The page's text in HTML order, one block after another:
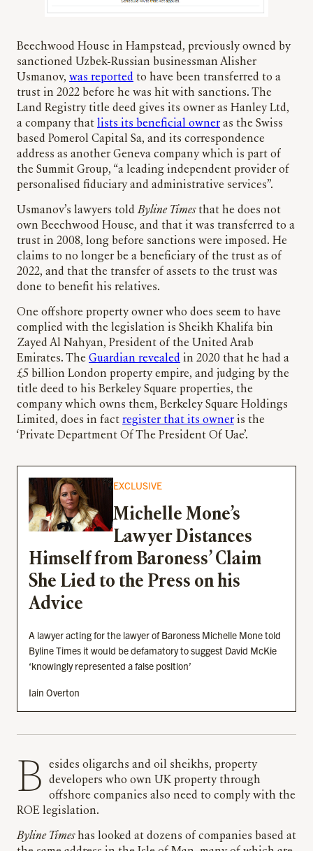
Beechwood House in Hampstead, previously owned by
sanctioned Uzbek-Russian businessman Alisher
Usmanov, was reported to have been transferred to a
trust in 2022 before he was hit with sanctions. The
Land Registry title deed gives its owner as Hanley Ltd,
a company that lists its beneficial owner as the Swiss
based Pomerol Capital Sa, and its correspondence
address as another Geneva company which is part of
the Summit Group, “a leading independent provider of
personalised fiduciary and administrative services”.
Usmanov’s lawyers toldByline Times that he does not
own Beechwood House, and that it was transferred to a
trust in 2008, long before sanctions were imposed. He
claims to no longer be a beneficiary of the trust as of
2022, and that the transfer of assets to the trust was
done to benefit his relatives.
One offshore property owner who does seem to have
complied with the legislation is Sheikh Khalifa bin
Zayed Al Nahyan, President of the United Arab
Emirates. The Guardian revealed in 2020 that he had a
£5 billion London property empire, and judging by the
title deed to his Berkeley Square properties, the
company which owns them, Berkeley Square Holdings
Limited, does in fact register that its owner is the
‘Private Department Of The President Of Uae’.
EXCLUSIVE
Michelle Mone’s
Lawyer Distances
Himself from Baroness’ Claim
She Lied to the Press on his
Advice
A lawyer acting for the lawyer of Baroness Michelle Mone told
Byline Times it would be defamatory to suggest David McKie
‘knowingly represented a false position’
Iain Overton
Besides oligarchs and oil sheikhs, property
developers who own UK property through
offshore companies also need to comply with the
ROE legislation.
Byline Timeshas looked at dozens of companies based at